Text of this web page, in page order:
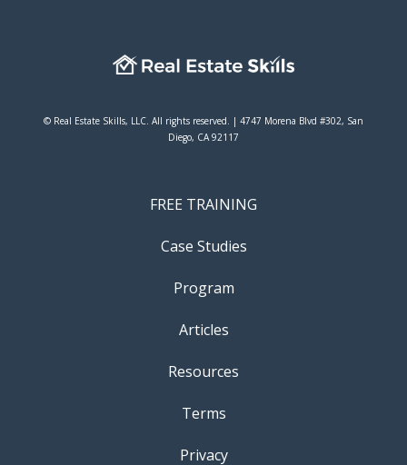
© Real Estate Skills, LLC. All rights reserved. | 4747 Morena Blvd #302, San
Diego, CA 92117
FREE TRAINING
Case Studies
Program
Articles
Resources
Terms
Privacy